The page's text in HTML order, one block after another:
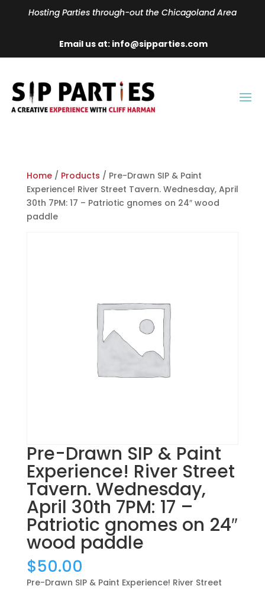
Hosting Parties through-out the Chicagoland Area
Email us at: info@sipparties.com
Home/ Products / Pre-Drawn SIP & Paint
Experience! River Street Tavern. Wednesday, April
30th 7PM: 17 – Patriotic gnomes on 24″ wood
paddle
Pre-Drawn SIP & Paint
Experience! River Street
Tavern. Wednesday,
April 30th 7PM: 17 –
Patriotic gnomes on 24″
wood paddle
$50.00
Pre-Drawn SIP & Paint Experience! River Street